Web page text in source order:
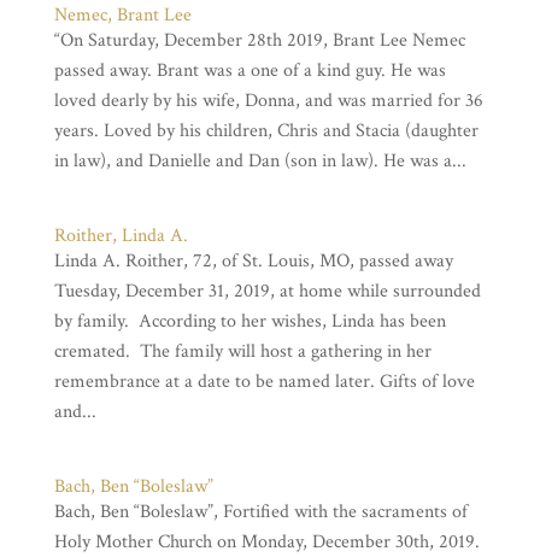
Nemec, Brant Lee
“On Saturday, December 28th 2019, Brant Lee Nemec
passed away. Brant was a one of a kind guy. He was
loved dearly by his wife, Donna, and was married for 36
years. Loved by his children, Chris and Stacia (daughter
in law), and Danielle and Dan (son in law). He was a...
Roither, Linda A.
Linda A. Roither, 72, of St. Louis, MO, passed away
Tuesday, December 31, 2019, at home while surrounded
by family. According to her wishes, Linda has been
cremated. The family will host a gathering in her
remembrance at a date to be named later. Gifts of love
and...
Bach, Ben “Boleslaw”
Bach, Ben “Boleslaw”, Fortified with the sacraments of
Holy Mother Church on Monday, December 30th, 2019.